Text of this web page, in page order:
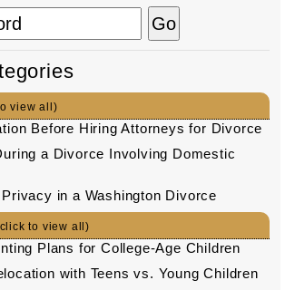
view all)
Before Hiring Attorneys for Divorce
a Divorce Involving Domestic
in a Washington Divorce
to view all)
Plans for College-Age Children
with Teens vs. Young Children